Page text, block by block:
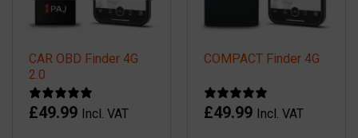
CAR OBD Finder 4G
2.0
£49.99 Incl. VAT
COMPACT Finder 4G
£49.99 Incl. VAT